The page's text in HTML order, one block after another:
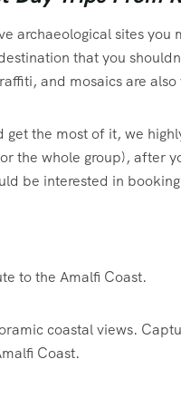
archaeological sites you
that you
and mosaics are
the most of it, we
the whole group), after
be interested in
to the Amalfi Coast.
coastal views.
Coast.